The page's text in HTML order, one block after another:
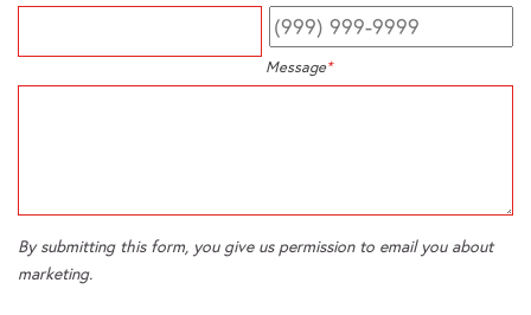
Message*
By submitting this form, you give us permission to email you about
marketing.